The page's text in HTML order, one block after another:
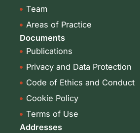
Team
Areas of Practice
Documents
Publications
Privacy and Data Protection
Code of Ethics and Conduct
Cookie Policy
Terms of Use
Addresses